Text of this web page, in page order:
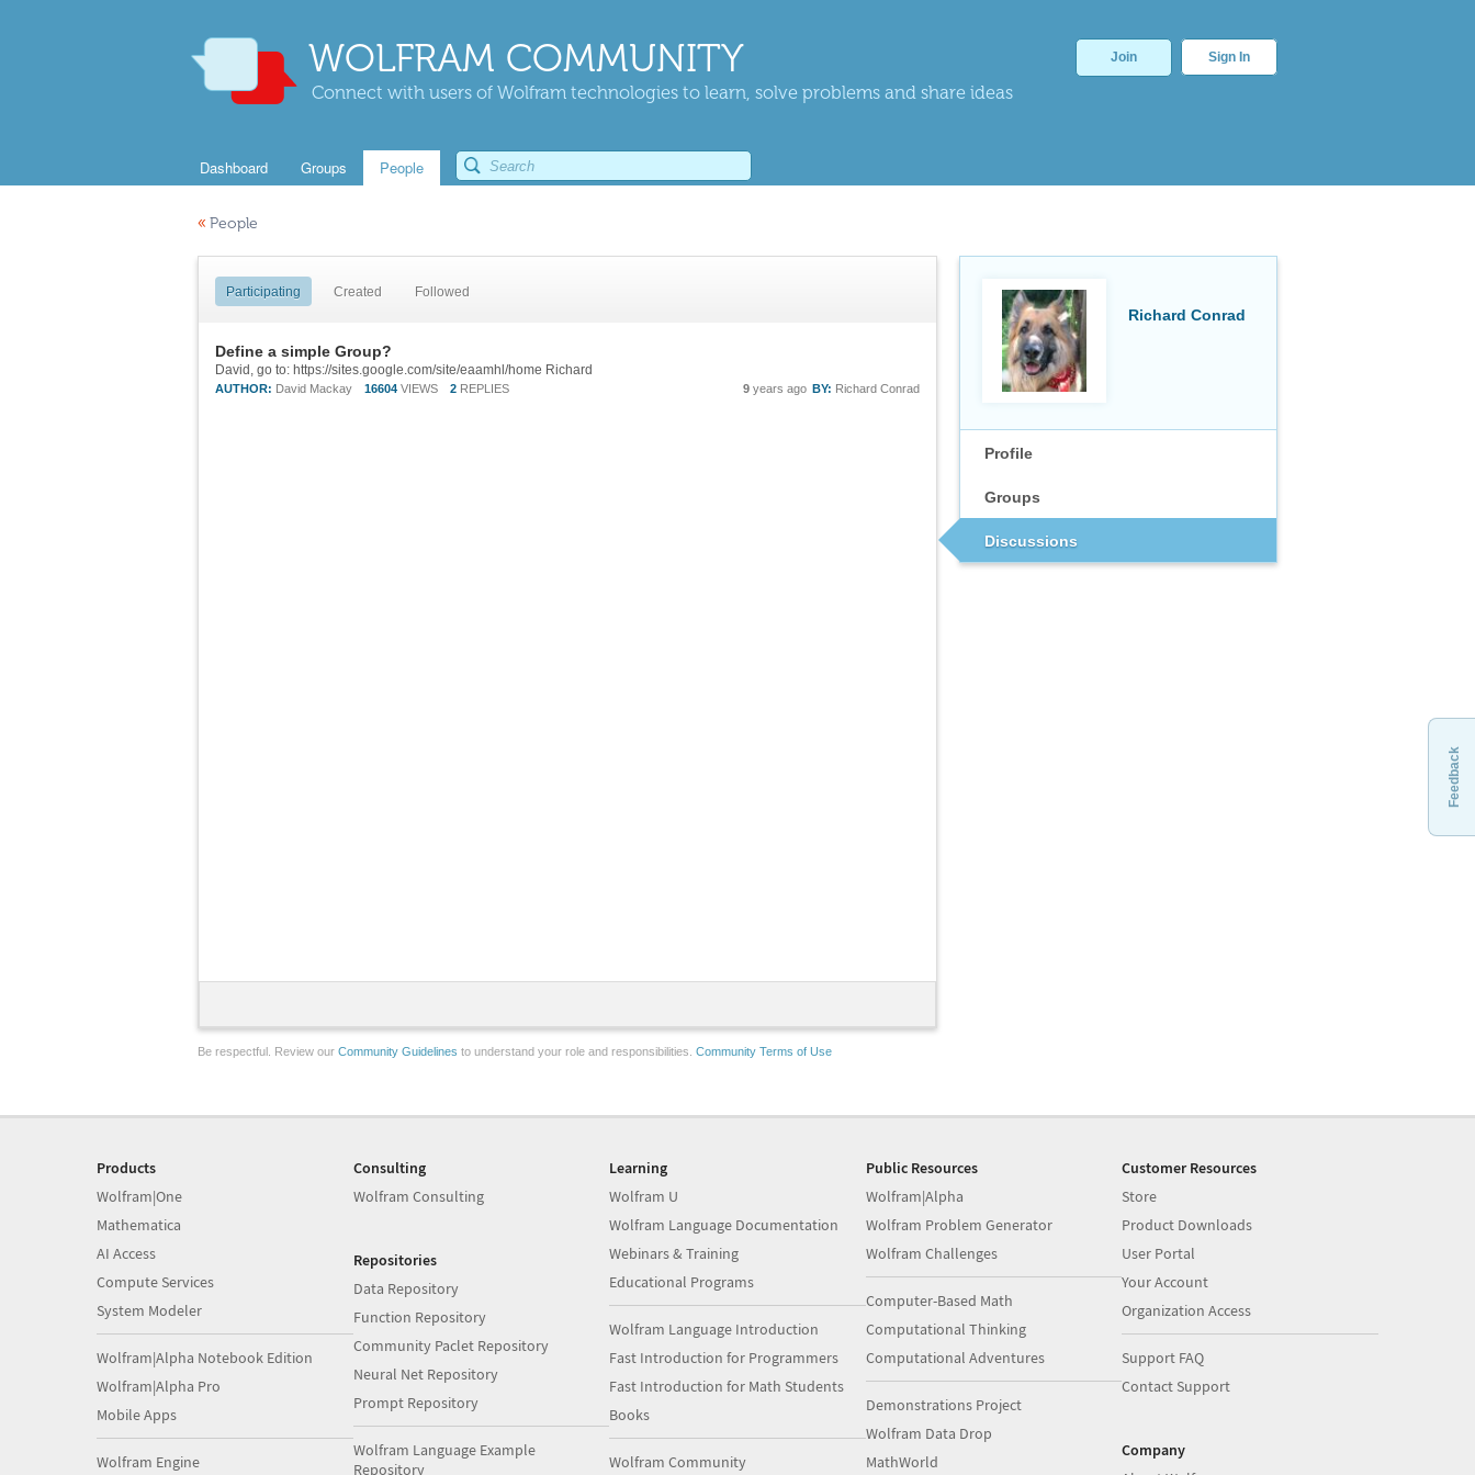
WOLFRAM COMMUNITY
Connect with users of Wolfram technologies to learn, solve problems and share ideas
Join Sign In
Dashboard Groups People
« People
Richard Conrad
Profile
Groups
Discussions
Participating Created Followed
Define a simple Group?
David, go to: https://sites.google.com/site/eaamhl/home Richard
AUTHOR: David Mackay 16604 VIEWS 2 REPLIES BY: Richard Conrad
9 years ago
Be respectful. Review our Community Guidelines to understand your role and responsibilities. Community Terms of Use
Feedback
Products
Wolfram|One
Mathematica
AI Access
Compute Services
System Modeler
Wolfram|Alpha Notebook Edition
Wolfram|Alpha Pro
Mobile Apps
Wolfram Engine
Consulting
Wolfram Consulting
Repositories
Data Repository
Function Repository
Community Paclet Repository
Neural Net Repository
Prompt Repository
Wolfram Language Example
Repository
Learning
Wolfram U
Wolfram Language Documentation
Webinars & Training
Educational Programs
Wolfram Language Introduction
Fast Introduction for Programmers
Fast Introduction for Math Students
Books
Wolfram Community
Public Resources
Wolfram|Alpha
Wolfram Problem Generator
Wolfram Challenges
Computer-Based Math
Computational Thinking
Computational Adventures
Demonstrations Project
Wolfram Data Drop
MathWorld
Customer Resources
Store
Product Downloads
User Portal
Your Account
Organization Access
Support FAQ
Contact Support
Company